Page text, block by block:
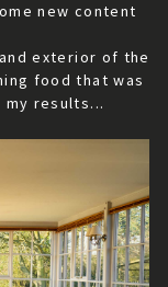
new content
exterior of the
food that was
results...